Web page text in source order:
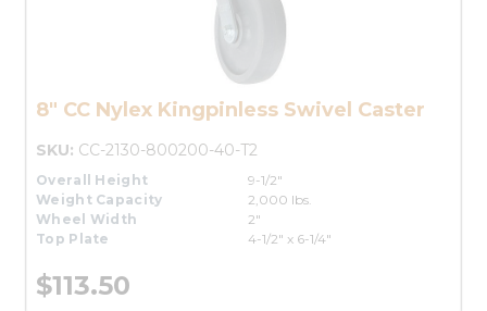
8" CC Nylex Kingpinless Swivel Caster
SKU: CC-2130-800200-40-T2
Overall Height
9-1/2"
Weight Capacity
2,000 lbs.
Wheel Width
2"
Top Plate
4-1/2" x 6-1/4"
$113.50